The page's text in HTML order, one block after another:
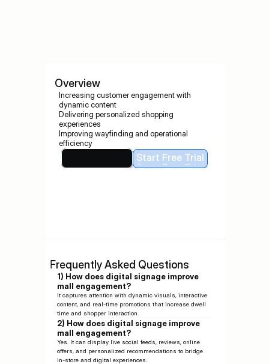
Overview
Increasing customer engagement with
dynamic content
Delivering personalized shopping
experiences
Improving wayfinding and operational
efficiency
Request Demo
Start Free Trial
Start Free Trial
Frequently Asked Questions
1) How does digital signage improve
mall engagement?
It captures attention with dynamic visuals, interactive
content, and real-time promotions that increase dwell
time and shopper interaction.
2) How does digital signage improve
mall engagement?
Yes. It can display live social feeds, reviews, online
offers, and personalized recommendations to bridge
in-store and digital experiences.